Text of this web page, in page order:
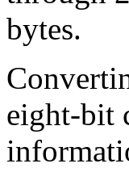
bytes.
eight-bit